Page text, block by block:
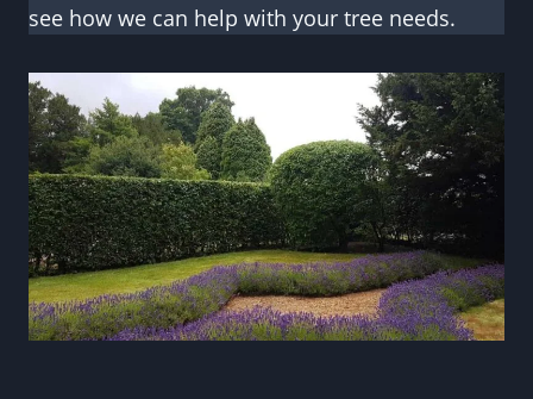
see how we can help with your tree needs.